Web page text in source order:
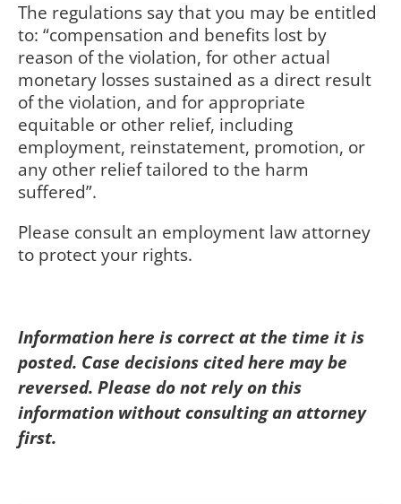
The regulations say that you may be entitled
to: “compensation and benefits lost by
reason of the violation, for other actual
monetary losses sustained as a direct result
of the violation, and for appropriate
equitable or other relief, including
employment, reinstatement, promotion, or
any other relief tailored to the harm
suffered”.
Please consult an employment law attorney
to protect your rights.
Information here is correct at the time it is
posted. Case decisions cited here may be
reversed. Please do not rely on this
information without consulting an attorney
first.